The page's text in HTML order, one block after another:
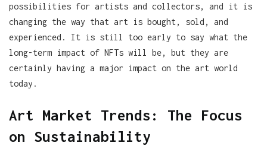
possibilities for artists and collectors, and it is
changing the way that art is bought, sold, and
experienced. It is still too early to say what the
long-term impact of NFTs will be, but they are
certainly having a major impact on the art world
today.
Art Market Trends: The Focus
on Sustainability